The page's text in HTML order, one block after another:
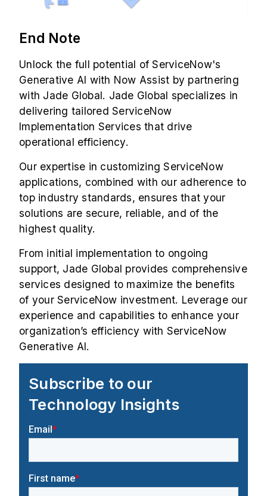
End Note
Unlock the full potential of ServiceNow's
Generative AI with Now Assist by partnering
with Jade Global. Jade Global specializes in
delivering tailored ServiceNow
Implementation Services that drive
operational efficiency.
Our expertise in customizing ServiceNow
applications, combined with our adherence to
top industry standards, ensures that your
solutions are secure, reliable, and of the
highest quality.
From initial implementation to ongoing
support, Jade Global provides comprehensive
services designed to maximize the benefits
of your ServiceNow investment. Leverage our
experience and capabilities to enhance your
organization’s efficiency with ServiceNow
Generative AI.
Subscribe to our
Technology Insights